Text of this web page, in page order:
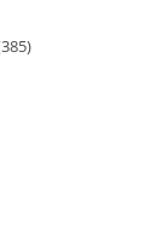
385